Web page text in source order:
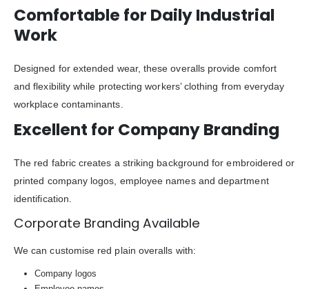
Comfortable for Daily Industrial
Work
Designed for extended wear, these overalls provide comfort
and flexibility while protecting workers’ clothing from everyday
workplace contaminants.
Excellent for Company Branding
The red fabric creates a striking background for embroidered or
printed company logos, employee names and department
identification.
Corporate Branding Available
We can customise red plain overalls with:
Company logos